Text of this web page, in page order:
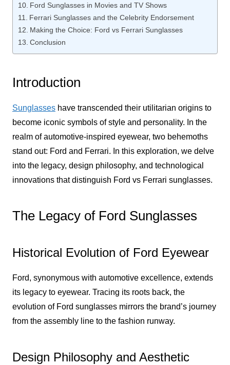
Ford Sunglasses in Movies and TV Shows
Ferrari Sunglasses and the Celebrity Endorsement
Making the Choice: Ford vs Ferrari Sunglasses
Conclusion
Introduction
Sunglasseshave transcended their utilitarian origins to
become iconic symbols of style and personality. In the
realm of automotive-inspired eyewear, two behemoths
stand out: Ford and Ferrari. In this exploration, we delve
into the legacy, design philosophy, and technological
innovations that distinguish Ford vs Ferrari sunglasses.
The Legacy of Ford Sunglasses
Historical Evolution of Ford Eyewear
Ford, synonymous with automotive excellence, extends
its legacy to eyewear. Tracing its roots back, the
evolution of Ford sunglasses mirrors the brand’s journey
from the assembly line to the fashion runway.
Design Philosophy and Aesthetic